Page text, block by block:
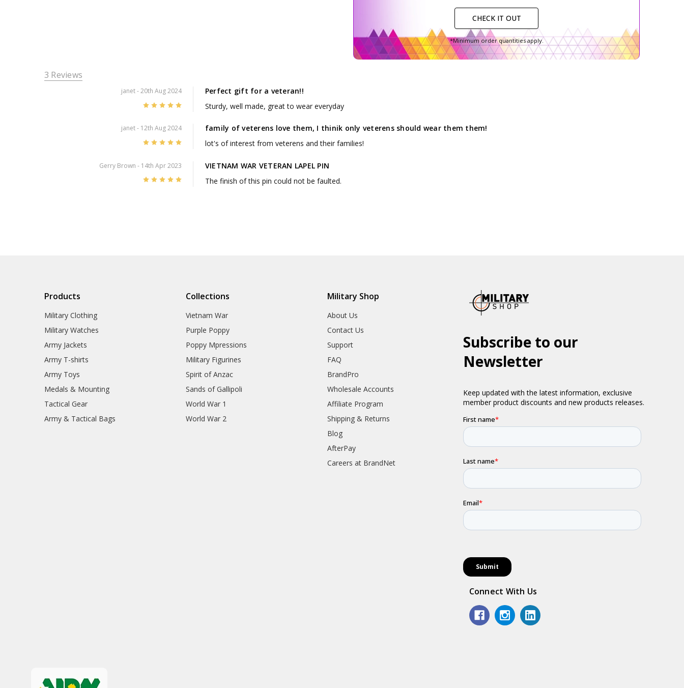
CHECK IT OUT
*Minimum order quantities apply.
3 Reviews
janet- 20th Aug 2024
Perfect gift for a veteran!!
Sturdy, well made, great to wear everyday
janet- 12th Aug 2024
family of veterens love them, I thinik only veterens should wear them them!
lot's of interest from veterens and their families!
Gerry Brown - 14th Apr 2023
VIETNAM WAR VETERAN LAPEL PIN
The finish of this pin could not be faulted.
Products
Military Clothing
Military Watches
Army Jackets
Army T-shirts
Army Toys
Medals & Mounting
Tactical Gear
Army & Tactical Bags
Collections
Vietnam War
Purple Poppy
Poppy Mpressions
Military Figurines
Spirit of Anzac
Sands of Gallipoli
World War 1
World War 2
Military Shop
About Us
Contact Us
Support
FAQ
BrandPro
Wholesale Accounts
Affiliate Program
Shipping & Returns
Blog
AfterPay
Careers at BrandNet
Connect With Us